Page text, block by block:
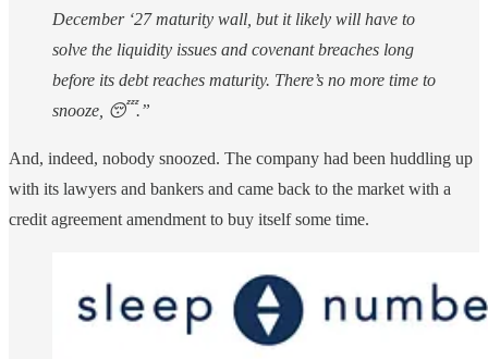
December ‘27 maturity wall, but it likely will have to
solve the liquidity issues and covenant breaches long
before its debt reaches maturity. There’s no more time to
snooze, 😴.”
And, indeed, nobody snoozed. The company had been huddling up
with its lawyers and bankers and came back to the market with a
credit agreement amendment to buy itself some time.